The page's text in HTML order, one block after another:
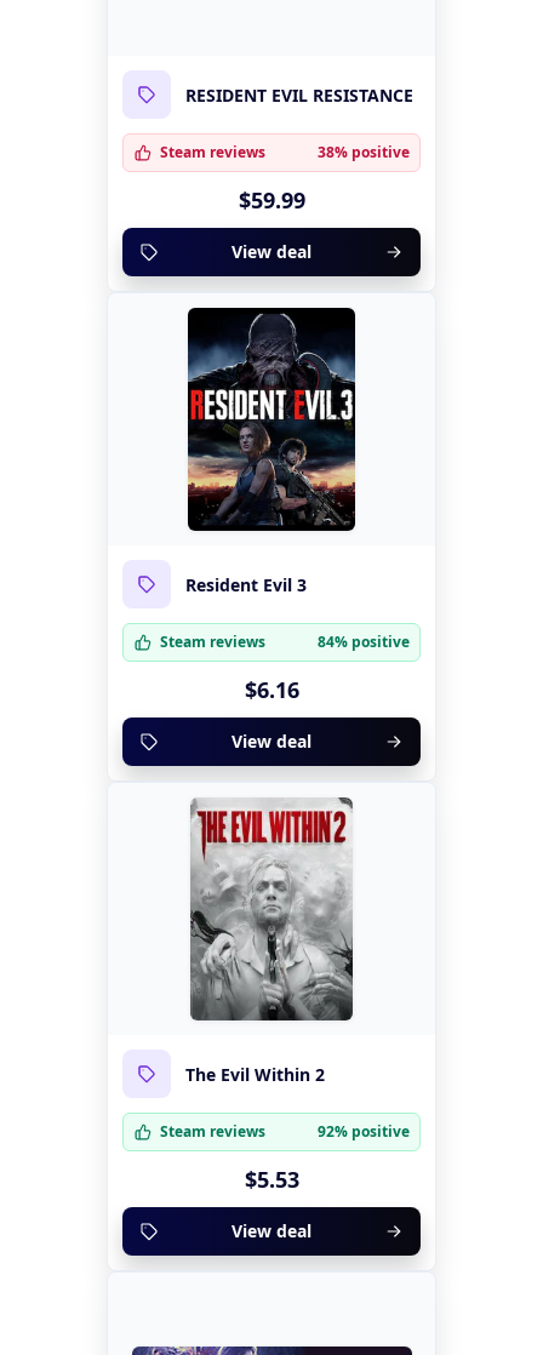
RESIDENT EVIL RESISTANCE
Steam reviews 38% positive
$59.99
View deal
Resident Evil 3
Steam reviews 84% positive
$6.16
View deal
The Evil Within 2
Steam reviews 92% positive
$5.53
View deal